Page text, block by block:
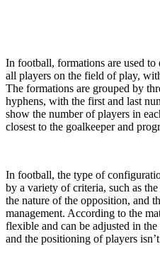
In football, formations are used
all players on the field of play,
The formations are grouped by
hyphens, with the first and last
show the number of players in
closest to the goalkeeper and
In football, the type of
by a variety of criteria, such as
the nature of the opposition, and
management. According to the
flexible and can be adjusted in
and the positioning of players